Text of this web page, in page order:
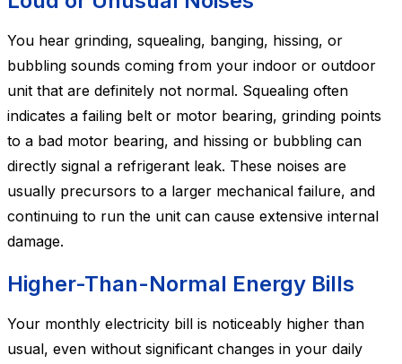
You hear grinding, squealing, banging, hissing, or
bubbling sounds coming from your indoor or outdoor
unit that are definitely not normal. Squealing often
indicates a failing belt or motor bearing, grinding points
to a bad motor bearing, and hissing or bubbling can
directly signal a refrigerant leak. These noises are
usually precursors to a larger mechanical failure, and
continuing to run the unit can cause extensive internal
damage.
Higher-Than-Normal Energy Bills
Your monthly electricity bill is noticeably higher than
usual, even without significant changes in your daily